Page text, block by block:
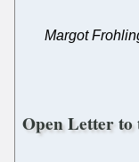
Margot
Open Letter to